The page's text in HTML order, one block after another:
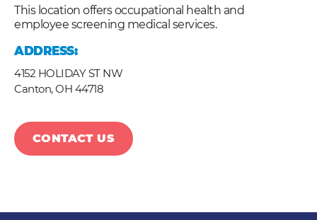
This location offers occupational health and
employee screening medical services.
ADDRESS:
4152 HOLIDAY ST NW
Canton,OH 44718
CONTACT US